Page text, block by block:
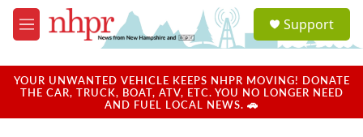
Skip to main content
M
e
u
a
u
Support
YOUR UNWANTED VEHICLE KEEPS NHPR MOVING! DONATE
THE CAR, TRUCK, BOAT, ATV, ETC. YOU NO LONGER NEED
AND FUEL LOCAL NEWS. 🚗